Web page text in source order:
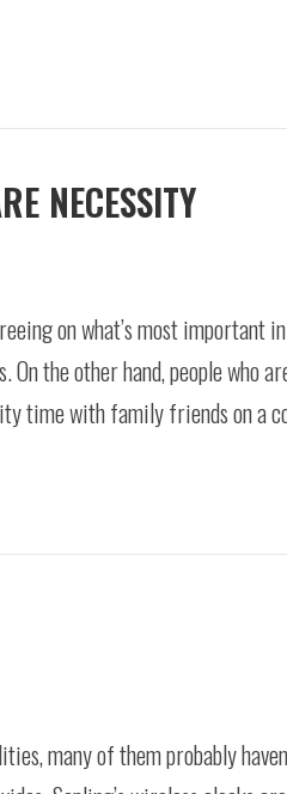
NECESSITY
on what’s most important
the other hand, people who
time with family friends on a
many of them probably